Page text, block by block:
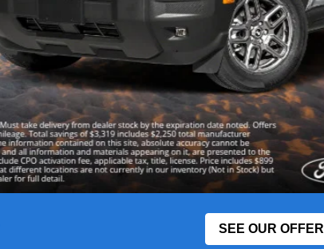
SEE OUR OFFER